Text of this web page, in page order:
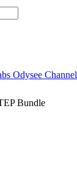
Odysee Channel
Bundle